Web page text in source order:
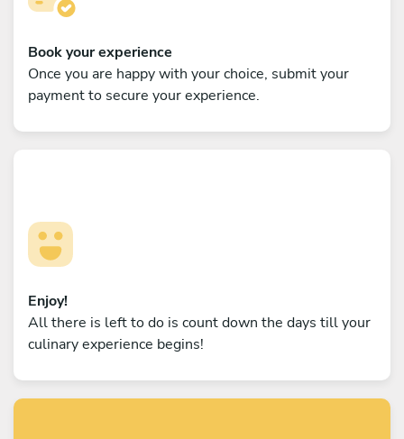
Book your experience
Once you are happy with your choice, submit your
payment to secure your experience.
Enjoy!
All there is left to do is count down the days till your
culinary experience begins!